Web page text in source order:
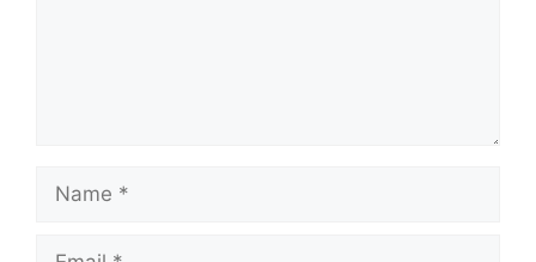
Name
Email